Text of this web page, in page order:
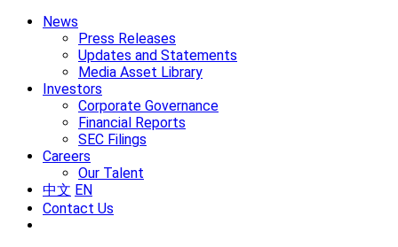
News
Press Releases
Updates and Statements
Media Asset Library
Investors
Corporate Governance
Financial Reports
SEC Filings
Careers
Our Talent
中文 EN
Contact Us